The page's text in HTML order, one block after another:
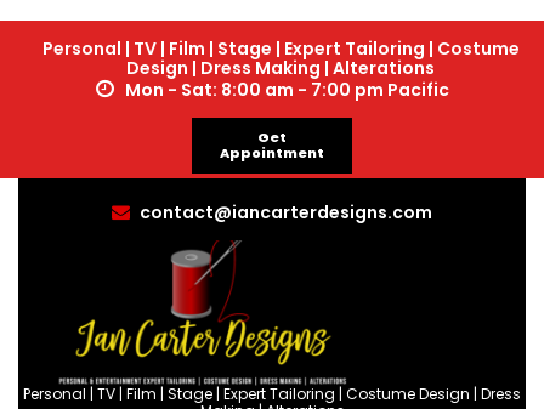
Personal | TV | Film | Stage | Expert Tailoring | Costume
Design | Dress Making | Alterations
Mon - Sat: 8:00 am - 7:00 pm Pacific
Get
Appointment
contact@iancarterdesigns.com
Personal | TV | Film | Stage | Expert Tailoring | Costume Design | Dress